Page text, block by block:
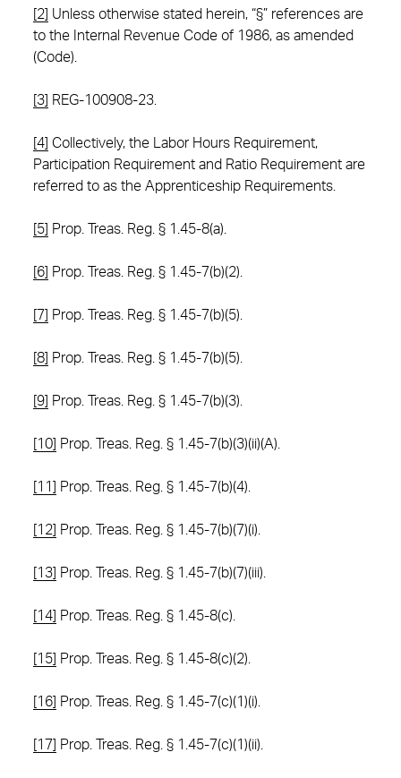
[2] Unless otherwise stated herein, “§” references are
to the Internal Revenue Code of 1986, as amended
(Code).
[3] REG-100908-23.
[4] Collectively, the Labor Hours Requirement,
Participation Requirement and Ratio Requirement are
referred to as the Apprenticeship Requirements.
[5] Prop. Treas. Reg. § 1.45-8(a).
[6] Prop. Treas. Reg. § 1.45-7(b)(2).
[7] Prop. Treas. Reg. § 1.45-7(b)(5).
[8] Prop. Treas. Reg. § 1.45-7(b)(5).
[9] Prop. Treas. Reg. § 1.45-7(b)(3).
[10] Prop. Treas. Reg. § 1.45-7(b)(3)(ii)(A).
[11] Prop. Treas. Reg. § 1.45-7(b)(4).
[12] Prop. Treas. Reg. § 1.45-7(b)(7)(i).
[13] Prop. Treas. Reg. § 1.45-7(b)(7)(iii).
[14] Prop. Treas. Reg. § 1.45-8(c).
[15] Prop. Treas. Reg. § 1.45-8(c)(2).
[16] Prop. Treas. Reg. § 1.45-7(c)(1)(i).
[17] Prop. Treas. Reg. § 1.45-7(c)(1)(ii).